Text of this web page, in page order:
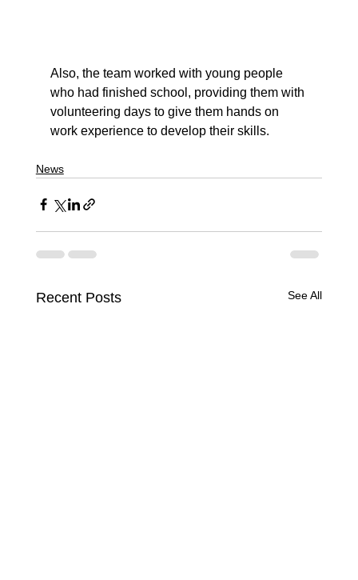
Also, the team worked with young people
who had finished school, providing them with
volunteering days to give them hands on
work experience to develop their skills.
News
Recent Posts See All